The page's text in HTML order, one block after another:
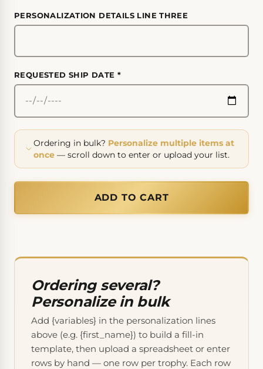
PERSONALIZATION DETAILS LINE THREE
REQUESTED SHIP DATE *
Ordering in bulk? Personalize multiple items at
once — scroll down to enter or upload your list.
ADD TO CART
Ordering several?
Personalize in bulk
Add {variables} in the personalization lines
above (e.g. {first_name}) to build a fill-in
template, then upload a spreadsheet or enter
rows by hand — one row per trophy. Each row